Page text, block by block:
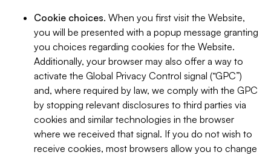
Cookie choices. When you first visit the Website,
you will be presented with a popup message granting
you choices regarding cookies for the Website.
Additionally, your browser may also offer a way to
activate the Global Privacy Control signal (“GPC”)
and, where required by law, we comply with the GPC
by stopping relevant disclosures to third parties via
cookies and similar technologies in the browser
where we received that signal. If you do not wish to
receive cookies, most browsers allow you to change